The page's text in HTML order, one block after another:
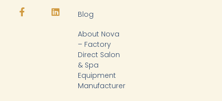
t
u
t
o
e
b
k
e Blog
About Nova
– Factory
Direct Salon
& Spa
Equipment
Manufacturer